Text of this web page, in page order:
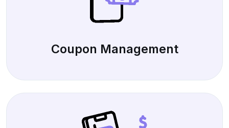
Coupon Management